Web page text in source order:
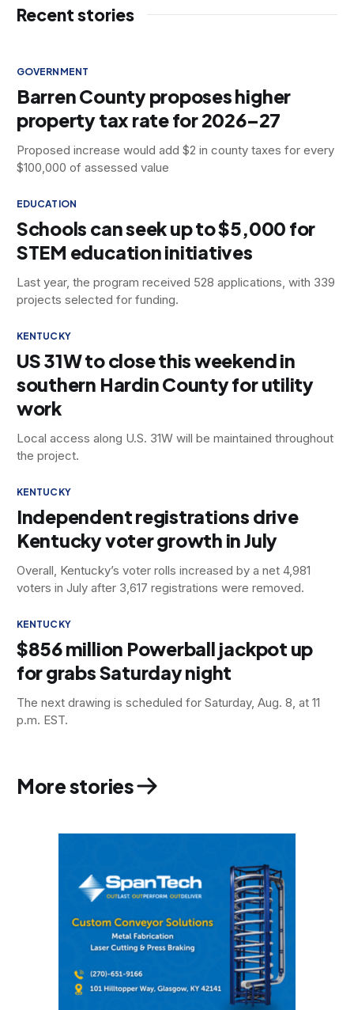
Recent stories
GOVERNMENT
Barren County proposes higher
property tax rate for 2026–27
Proposed increase would add $2 in county taxes for every
$100,000 of assessed value
EDUCATION
Schools can seek up to $5,000 for
STEM education initiatives
Last year, the program received 528 applications, with 339
projects selected for funding.
KENTUCKY
US 31W to close this weekend in
southern Hardin County for utility
work
Local access along U.S. 31W will be maintained throughout
the project.
KENTUCKY
Independent registrations drive
Kentucky voter growth in July
Overall, Kentucky’s voter rolls increased by a net 4,981
voters in July after 3,617 registrations were removed.
KENTUCKY
$856 million Powerball jackpot up
for grabs Saturday night
The next drawing is scheduled for Saturday, Aug. 8, at 11
p.m. EST.
More stories